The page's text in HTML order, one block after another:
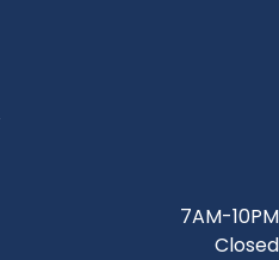
7AM-10PM
Closed